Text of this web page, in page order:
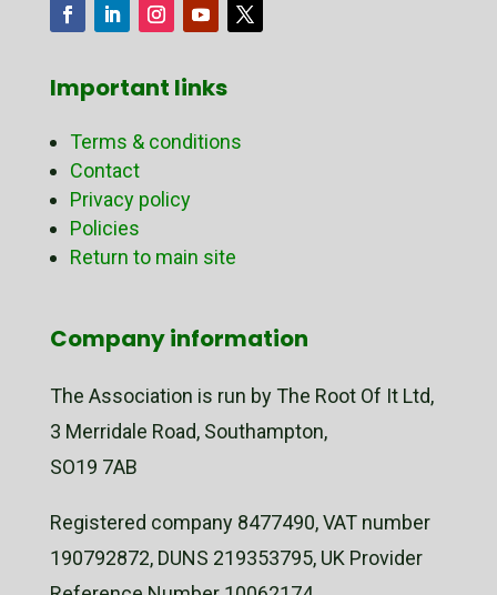
Important links
Terms & conditions
Contact
Privacy policy
Policies
Return to main site
Company information
The Association is run by The Root Of It Ltd,
3 Merridale Road, Southampton,
SO19 7AB
Registered company 8477490, VAT number
190792872, DUNS 219353795, UK Provider